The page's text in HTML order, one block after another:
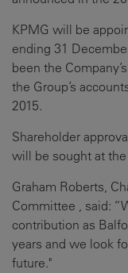
KPMG will be
ending 31
been the
the Group’s
2015.
Shareholder
will be sought at
Graham Roberts,
Committee , said:
contribution as
years and we look
future."